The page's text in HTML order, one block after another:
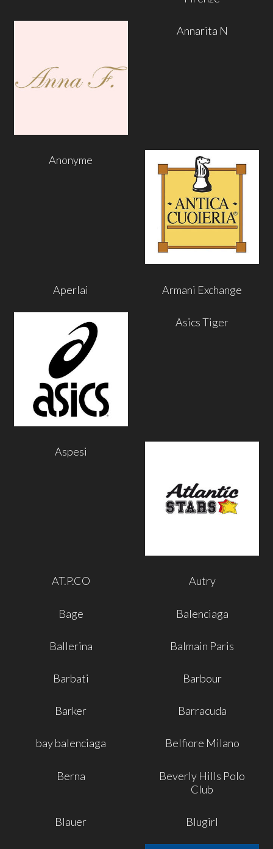
Annarita N
Anonyme
Aperlai Armani Exchange
Asics Tiger
Aspesi
AT.P.CO Autry
Bage Balenciaga
Ballerina Balmain Paris
Barbati Barbour
Barker Barracuda
bay balenciaga Belfiore Milano
Berna
Beverly Hills Polo
Club
Blauer Blugirl